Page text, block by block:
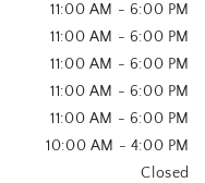
11:00 AM - 6:00 PM
11:00 AM - 6:00 PM
11:00 AM - 6:00 PM
11:00 AM - 6:00 PM
11:00 AM - 6:00 PM
10:00 AM - 4:00 PM
Closed